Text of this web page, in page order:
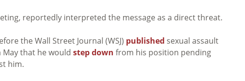
reportedly interpreted the message as a direct threat.
the Wall Street Journal (WSJ) published sexual assault
May that he would step down from his position pending
him.